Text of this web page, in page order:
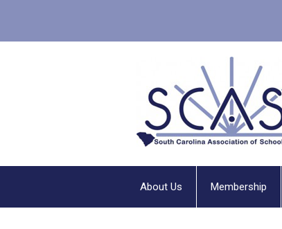
About Us Membership